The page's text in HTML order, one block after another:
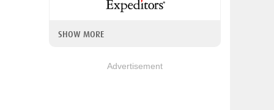
SHOW MORE
Advertisement